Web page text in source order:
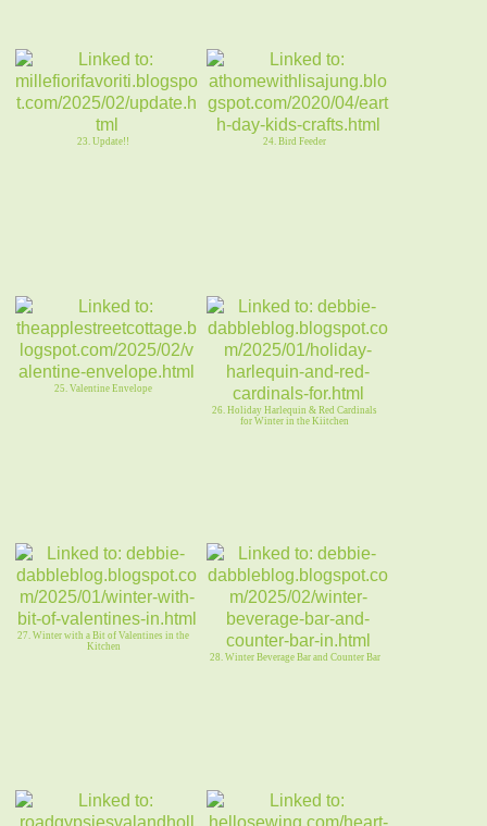
23. Update!! 24. Bird Feeder
25. Valentine Envelope
26. Holiday Harlequin & Red Cardinals
for Winter in the Kiitchen
27. Winter with a Bit of Valentines in the
Kitchen
28. Winter Beverage Bar and Counter Bar